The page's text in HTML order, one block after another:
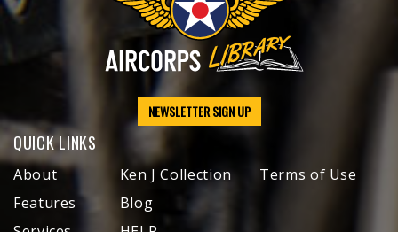
NEWSLETTER SIGN UP
QUICK LINKS
About
Features
Ken J Collection
Blog
Terms of Use